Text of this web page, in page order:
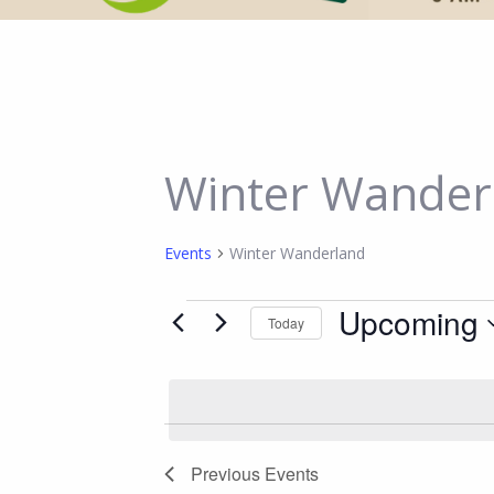
Winter
Events Winter Wanderland
Events Today Upcoming
Previous Events